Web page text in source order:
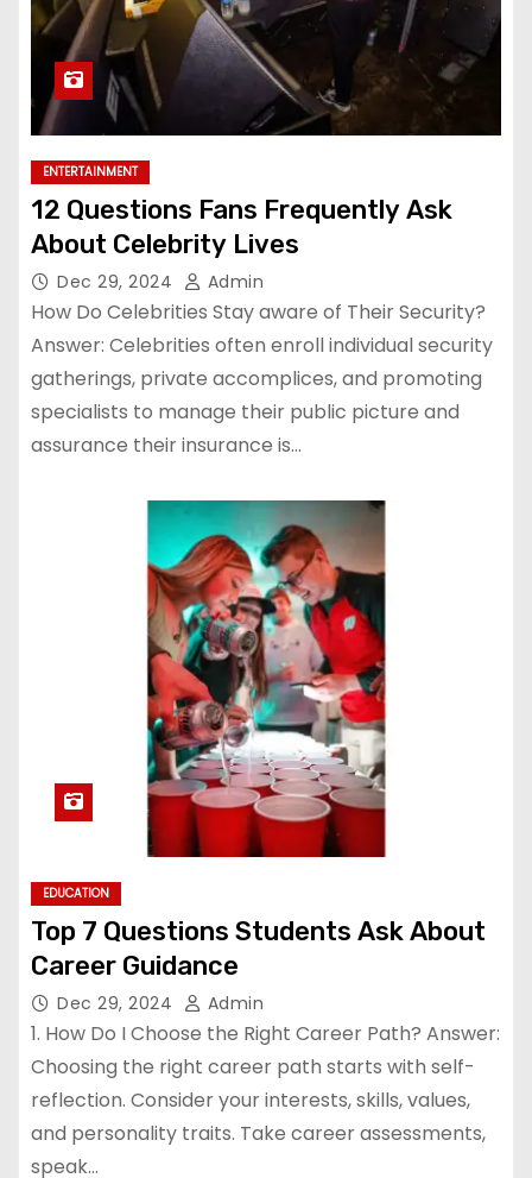
ENTERTAINMENT
12 Questions Fans Frequently Ask
About Celebrity Lives
Dec 29, 2024 Admin
How Do Celebrities Stay aware of Their Security?
Answer: Celebrities often enroll individual security
gatherings, private accomplices, and promoting
specialists to manage their public picture and
assurance their insurance is…
EDUCATION
Top 7 Questions Students Ask About
Career Guidance
Dec 29, 2024 Admin
1. How Do I Choose the Right Career Path? Answer:
Choosing the right career path starts with self-
reflection. Consider your interests, skills, values,
and personality traits. Take career assessments,
speak…